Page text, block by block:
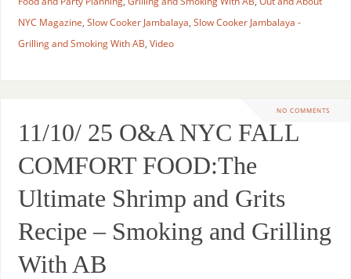
NYC Magazine, Slow Cooker Jambalaya, Slow Cooker Jambalaya -
Grilling and Smoking With AB, Video
NO COMMENTS
11/10/ 25 O&A NYC FALL
COMFORT FOOD:The
Ultimate Shrimp and Grits
Recipe – Smoking and Grilling
With AB